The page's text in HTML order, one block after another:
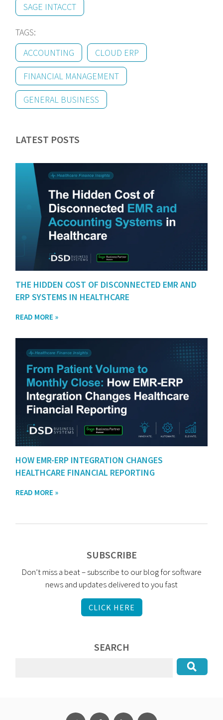
SAGE INTACCT
TAGS:
ACCOUNTING
CLOUD ERP
FINANCIAL MANAGEMENT
GENERAL BUSINESS
LATEST POSTS
THE HIDDEN COST OF DISCONNECTED EMR AND
ERP SYSTEMS IN HEALTHCARE
READ MORE »
HOW EMR-ERP INTEGRATION CHANGES
HEALTHCARE FINANCIAL REPORTING
READ MORE »
SUBSCRIBE
Don’t miss a beat – subscribe to our blog for software
news and updates delivered to you fast
CLICK HERE
SEARCH